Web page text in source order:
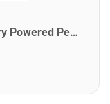
Mackie SHOWBOX All-In-One Battery Powered Performance Rig